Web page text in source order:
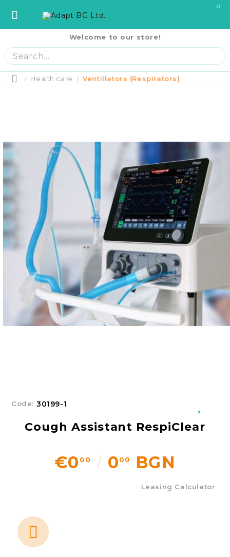
ул. Три Уши 121
Пловдив
Варна ул. Илинден 9
Бургас жк. Славейков, бл. 157
Плевен
Кърджали ул. Сан Стефано 13
Благоевград ул. Рилски езера 4
Шумен бул. Симеон Велики 69
Пазарджик ул. Тодор Мумджиев 3
Сливен ул. Добри Чинтулов 3
Добрич ул. Отец Паисий 5
София 02 442 0424
Варна 052 671144
Бургас 056 590 591
Кърджали 0876 353153
Благоевград0876 060058
Шумен 0876 482806
Пазарджик 0877 074226
Сливен 0877 673606
Добрич 0876 514422
0
Welcome to our store!
Home
PRODUCTS
RENTAL EQUIPMENT
COVID-19 Products
About Us
New Products
Contact Us
About Us
Health care Ventillators (Respirators)
Code: 30199-1
Cough Assistant RespiClear
€0 00 000 BGN
Leasing Calculator
Отложено
Плащане на
си на
месечни
Плащане на
равни
2000 лв.